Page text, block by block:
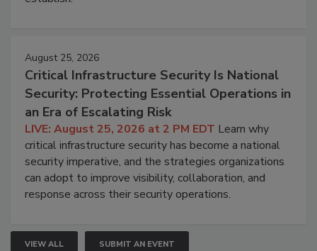
August 25, 2026
Critical Infrastructure Security Is National
Security: Protecting Essential Operations in
an Era of Escalating Risk
LIVE: August 25, 2026 at 2 PM EDT Learn why
critical infrastructure security has become a national
security imperative, and the strategies organizations
can adopt to improve visibility, collaboration, and
response across their security operations.
VIEW ALL SUBMIT AN EVENT